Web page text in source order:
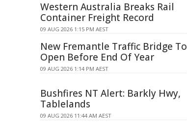
Western Australia Breaks Rail
Container Freight Record
09 AUG 2026 1:15 PM AEST
New Fremantle Traffic Bridge To
Open Before End Of Year
09 AUG 2026 1:14 PM AEST
Bushfires NT Alert: Barkly Hwy,
Tablelands
09 AUG 2026 11:44 AM AEST